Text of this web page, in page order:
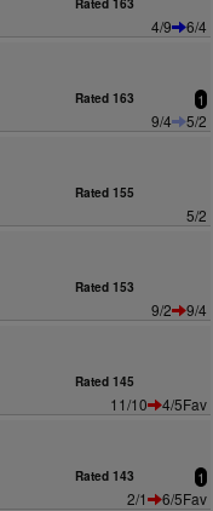
Rated 163
4/9
6/4
Rated 163 1
9/4
5/2
Rated 155
5/2
Rated 153
9/2
9/4
Rated 145
11/10
4/5Fav
Rated 143 1
2/1
6/5Fav